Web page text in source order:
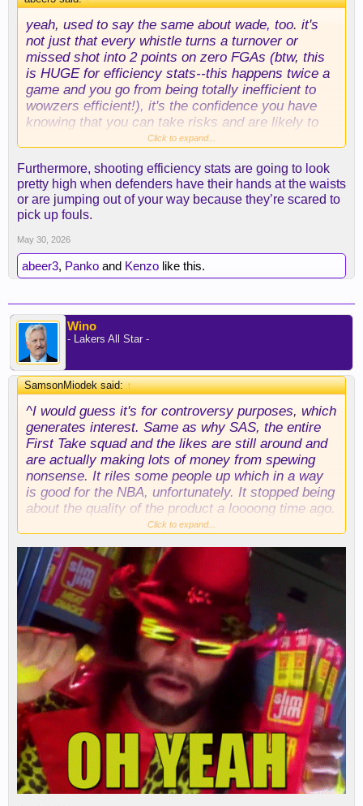
silver-nba-playoffs-tanking/686918
yeah, used to say the same about wade, too. it's
not just that every whistle turns a turnover or
missed shot into 2 points on zero FGAs (btw, this
is HUGE for efficiency stats--this happens twice a
game and you go from being totally inefficient to
wowzers efficient!), it's the confidence you have
knowing that you can take risks and are likely to
get bailed out. most players don't have that luxury
bias just seeps in everywhere.
.
Click to expand...
Furthermore, shooting efficiency stats are going to look
pretty high when defenders have their hands at the waists
or are jumping out of your way because they’re scared to
pick up fouls.
May 30, 2026
abeer3, Panko and Kenzo like this.
Wino
- Lakers All Star -
SamsonMiodek said:↑
^I would guess it's for controversy purposes, which
generates interest. Same as why SAS, the entire
First Take squad and the likes are still around and
are actually making lots of money from spewing
nonsense. It riles some people up which in a way
is good for the NBA, unfortunately. It stopped being
about the quality of the product a loooong time ago.
WWF. Sadly, there may come a day when he's
proven right.
Click to expand...